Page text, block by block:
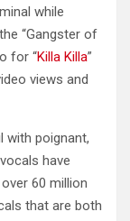
while
“Gangster of
for “Killa Killa”
views and
with poignant,
have
60 million
that are both